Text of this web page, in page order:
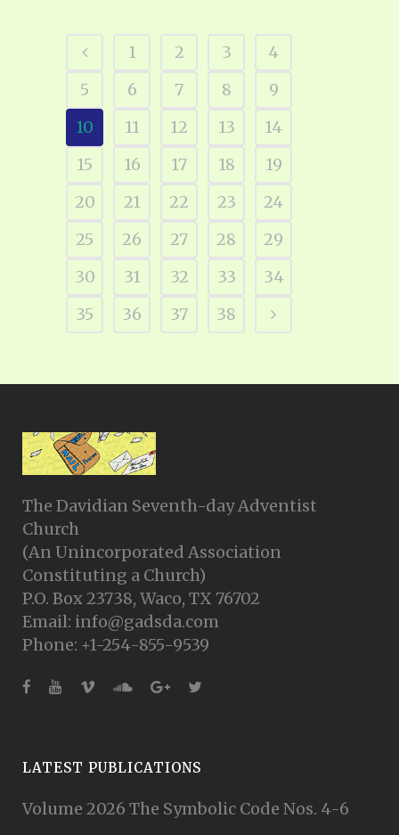
1 2 3
4
5
6 7 8
9
10
11 12 13
14
15
16 17 18
19
20
21 22 23
24
25
26 27 28
29
30
31 32 33
34
35
36 37 38
The Davidian Seventh-day Adventist
Church
(An Unincorporated Association
Constituting a Church)
P.O. Box 23738, Waco, TX 76702
Email: info@gadsda.com
Phone: +1-254-855-9539
LATEST PUBLICATIONS
Volume 2026 The Symbolic Code Nos. 4-6